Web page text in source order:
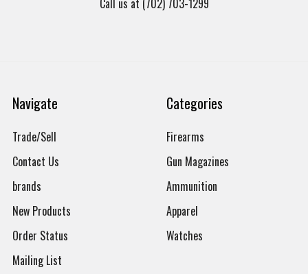
Call us at (702) 703-1299
Navigate
Trade/Sell
Contact Us
brands
New Products
Order Status
Mailing List
Categories
Firearms
Gun Magazines
Ammunition
Apparel
Watches